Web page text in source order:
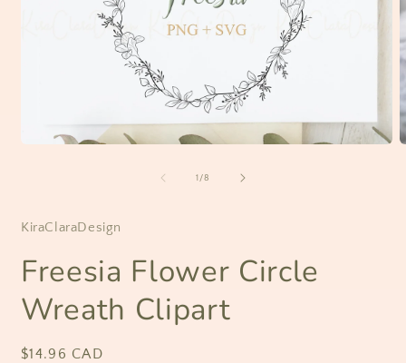
1 /of
8
KiraClaraDesign
Freesia Flower Circle
Wreath Clipart
Regular
$14.96 CAD